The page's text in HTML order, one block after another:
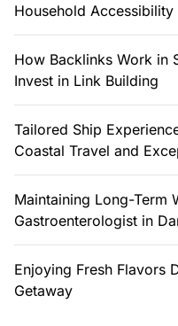
Household Accessibility
How Backlinks Work in
Invest in Link Building
Tailored Ship
Coastal Travel and
Maintaining Long-Term
Gastroenterologist in
Enjoying Fresh Flavors
Getaway